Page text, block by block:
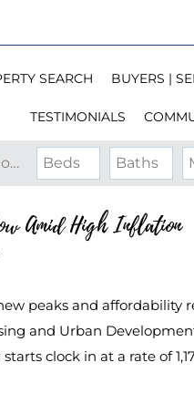
SEARCH BUYERS |
TESTIMONIALS
Search by Address, City, School, Zip, Neighborhood or #MLS Beds Baths
Amid High Inflation
peaks and affordability
and Urban
clock in at a rate of